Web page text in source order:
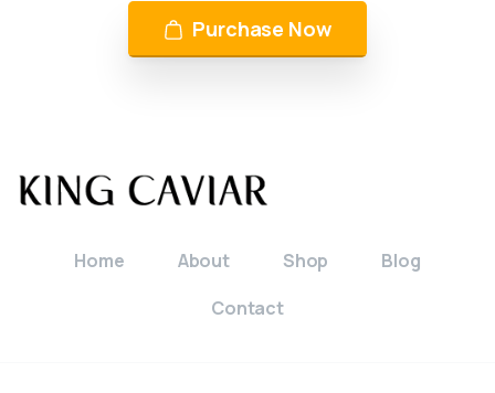
Purchase Now
Home About Shop
Blog
Contact